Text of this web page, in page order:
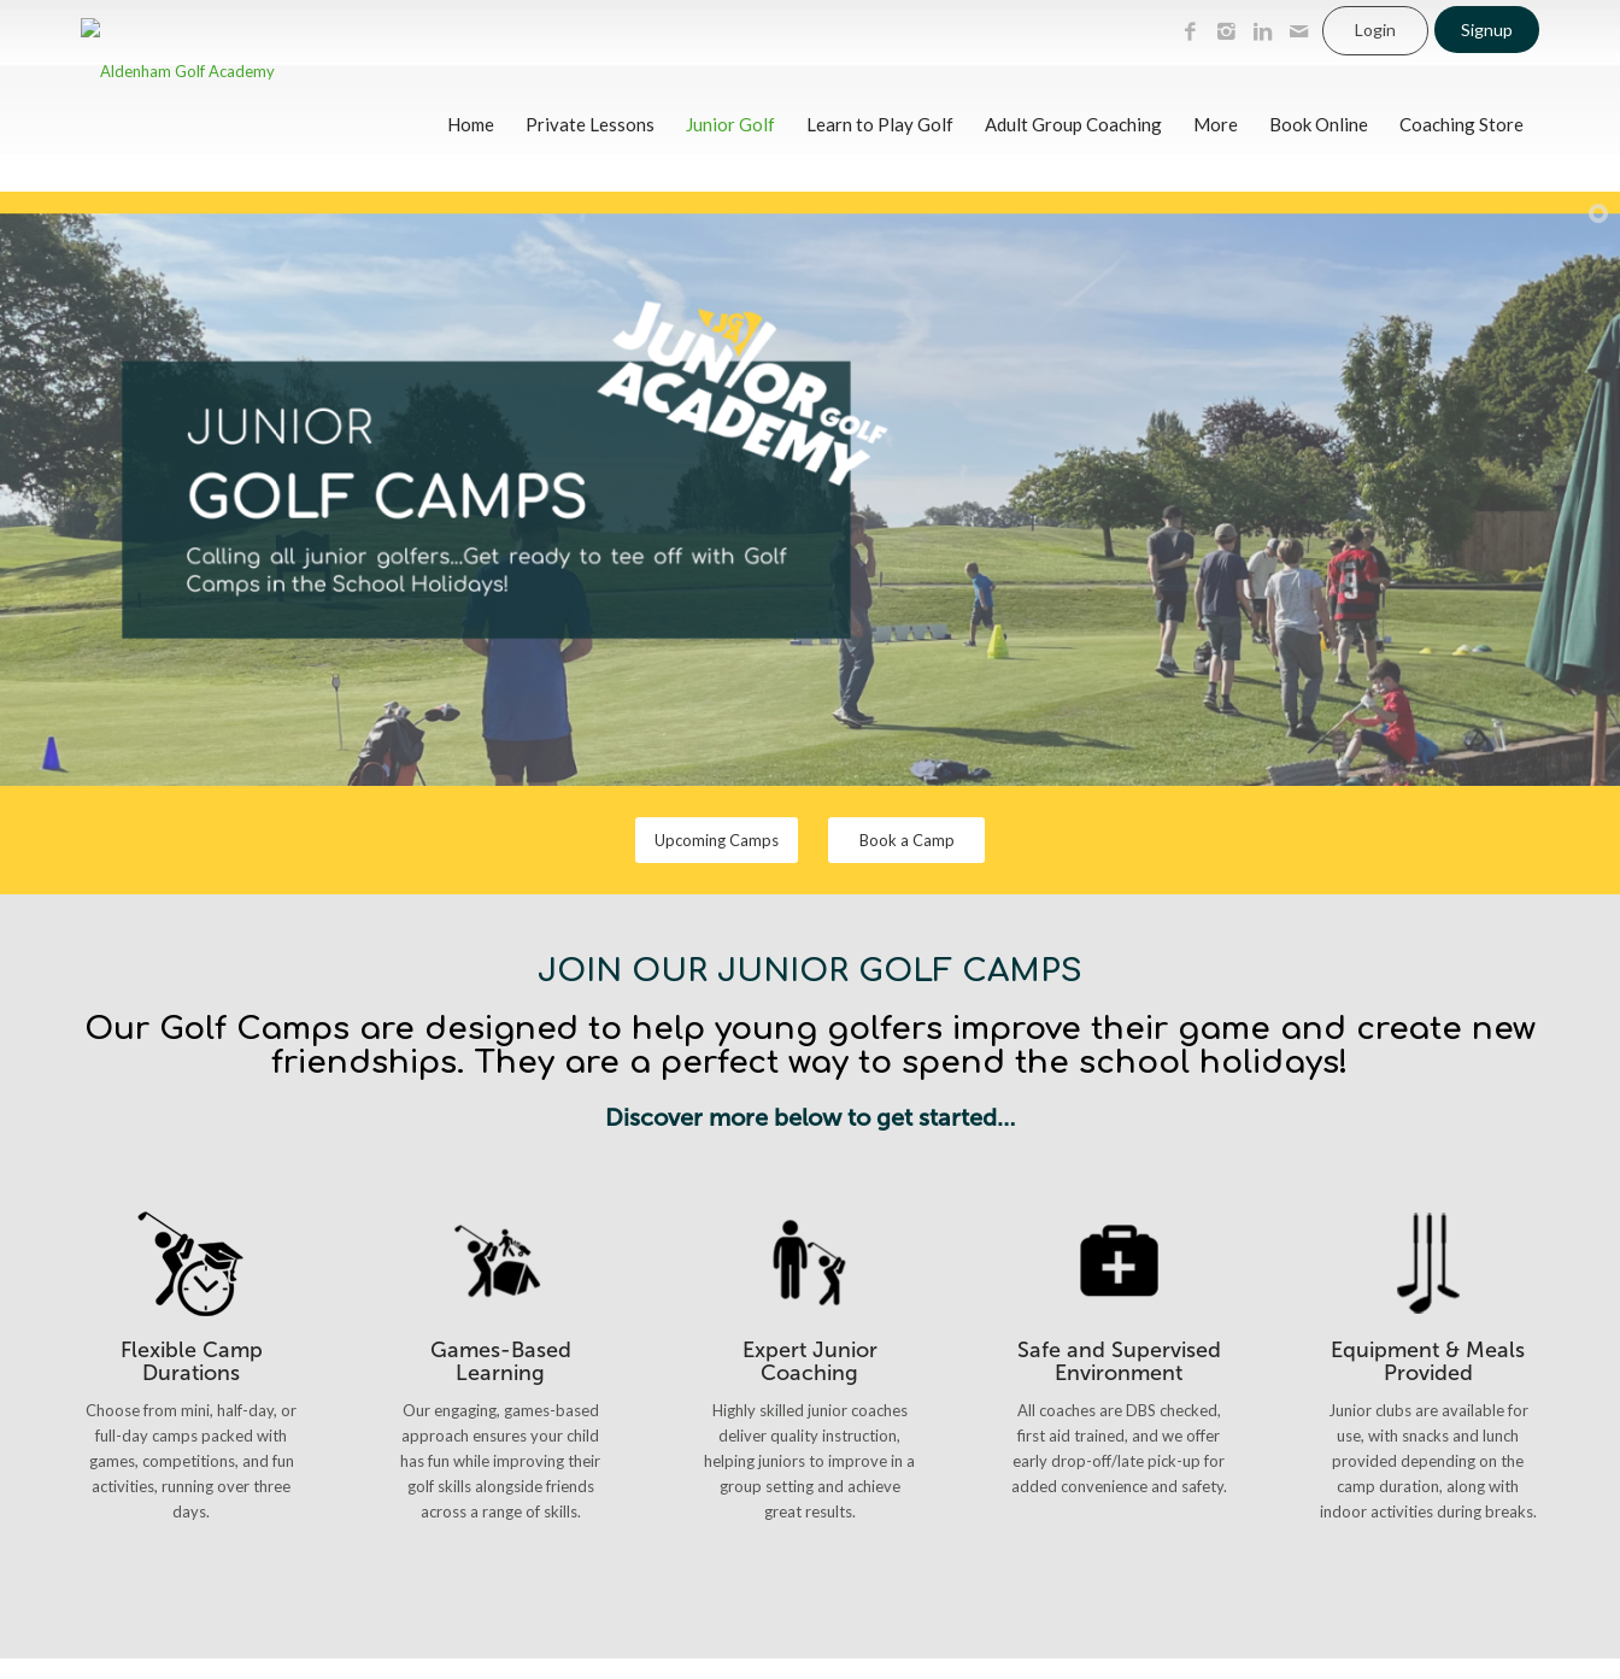
Login Signup
Home Private Lessons Junior Golf Learn to Play Golf Adult Group Coaching More Book Online Coaching Store
Upcoming Camps Book a Camp
JOIN OUR JUNIOR GOLF CAMPS
Our Golf Camps are designed to help young golfers improve their game and create new
friendships. They are a perfect way to spend the school holidays!
Discover more below to get started…
Flexible Camp
Durations
Choose from mini, half-day, or
full-day camps packed with
games, competitions, and fun
activities, running over three
days.
Games-Based
Learning
Our engaging, games-based
approach ensures your child
has fun while improving their
golf skills alongside friends
across a range of skills.
Expert Junior
Coaching
Highly skilled junior coaches
deliver quality instruction,
helping juniors to improve in a
group setting and achieve
great results.
Safe and Supervised
Environment
All coaches are DBS checked,
first aid trained, and we offer
early drop-off/late pick-up for
added convenience and safety.
Equipment & Meals
Provided
Junior clubs are available for
use, with snacks and lunch
provided depending on the
camp duration, along with
indoor activities during breaks.